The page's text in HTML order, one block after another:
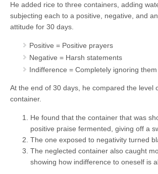
He added rice to three containers, adding
subjecting each to a positive, negative, and
attitude for 30 days.
Positive = Positive prayers
Negative = Harsh statements
Indifference = Completely ignoring them
At the end of 30 days, he compared the level
container.
He found that the container that was
positive praise fermented, giving off a
The one exposed to negativity turned
The neglected container also caught
showing how indifference to oneself is